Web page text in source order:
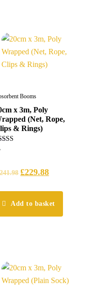
Booms
x 3m, Poly
(Net, Rope,
& Rings)
of 5
241.98 £229.88
Add to basket